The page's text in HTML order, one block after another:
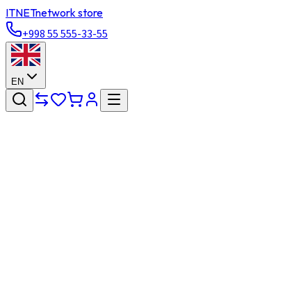
ITNETnetwork store
+998 55 555-33-55
EN